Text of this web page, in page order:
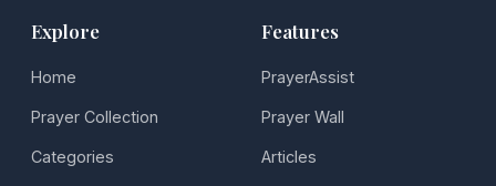
Explore
Home
Prayer Collection
Categories
Features
PrayerAssist
Prayer Wall
Articles